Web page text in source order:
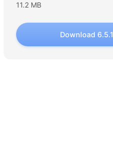
11.2 MB
Download 6.5.1